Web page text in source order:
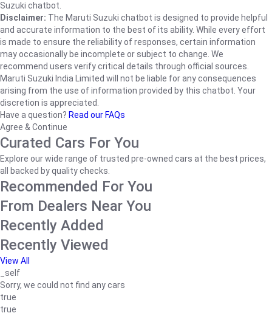
Suzuki chatbot.
Disclaimer: The Maruti Suzuki chatbot is designed to provide helpful
and accurate information to the best of its ability. While every effort
is made to ensure the reliability of responses, certain information
may occasionally be incomplete or subject to change. We
recommend users verify critical details through official sources.
Maruti Suzuki India Limited will not be liable for any consequences
arising from the use of information provided by this chatbot. Your
discretion is appreciated.
Have a question? Read our FAQs
Agree & Continue
Curated Cars For You
Explore our wide range of trusted pre-owned cars at the best prices,
all backed by quality checks.
Recommended For You
From Dealers Near You
Recently Added
Recently Viewed
View All
_self
Sorry, we could not find any cars
true
true